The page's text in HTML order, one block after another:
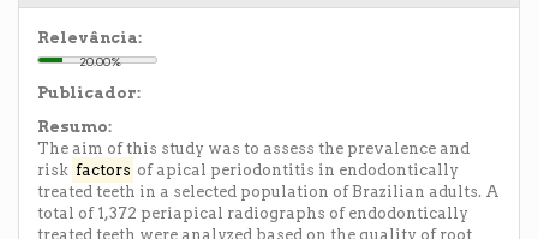
presentation of pain complaints including origin,
duration, frequency and location of pain, palpation,
percussion and vitality tests, radiographic features,
square test and multiple logistic regression were used to
analyze association between pulpal and periapical pain
and independent variables. The most frequent endodontic
diagnosis of pulpal pain were symptomatic pulpitis
(28.3%) and hyperreactive pulpalgia (14.4%), and the most
frequent periapical pain was symptomatic apical
periodontitis of infectious origin (26.4%). Regression
Relevância:
20.00%
Publicador:
Resumo:
The aim of this study was to assess the prevalence and
risk factors of apical periodontitis in endodontically
treated teeth in a selected population of Brazilian adults. A
total of 1,372 periapical radiographs of endodontically
treated teeth were analyzed based on the quality of root